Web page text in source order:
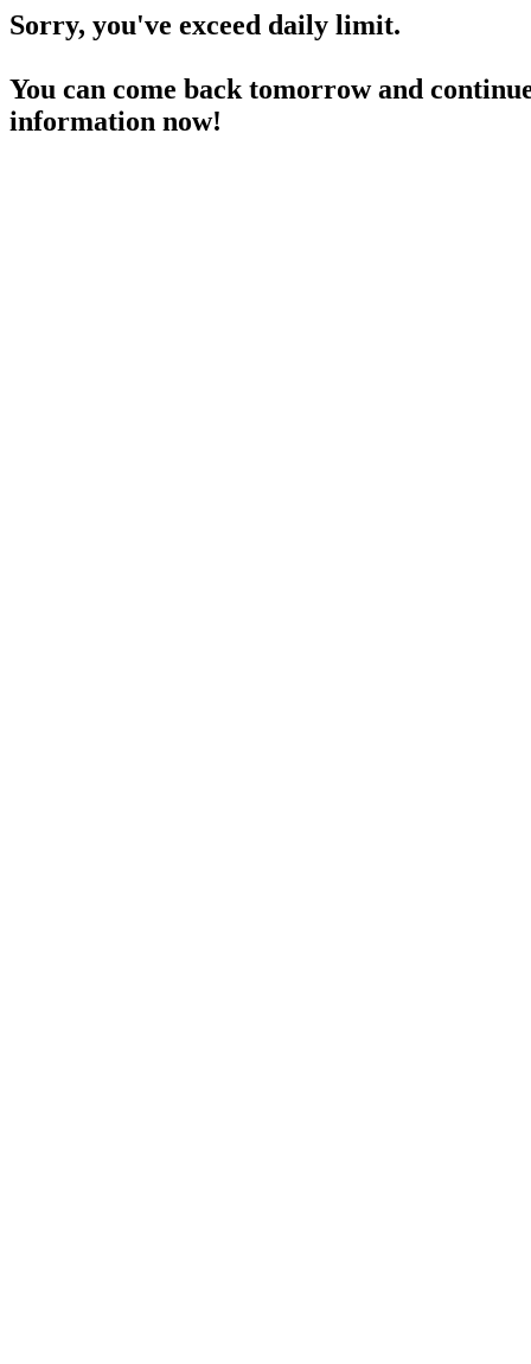
Sorry, you've exceed daily limit.
You can come back tomorrow and
information now!